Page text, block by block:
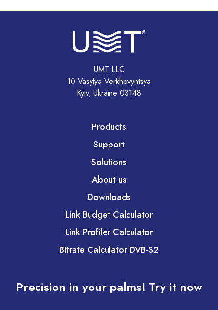
UMT LLC
10 Vasylya Verkhovyntsya
Kyiv, Ukraine 03148
Products
Support
Solutions
About us
Downloads
Link Budget Calculator
Link Profiler Calculator
Bitrate Calculator DVB-S2
Precision in your palms! Try it now